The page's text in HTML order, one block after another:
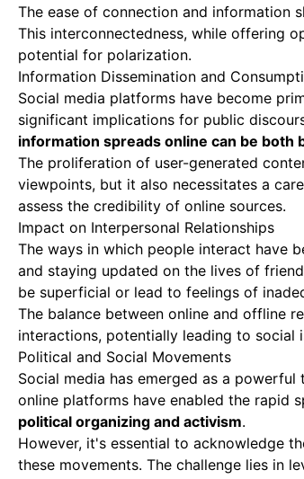
The ease of connection and information
This interconnectedness, while offering
potential for polarization.
Information Dissemination and
Social media platforms have become
significant implications for public
information spreads online can be
The proliferation of user-generated
viewpoints, but it also necessitates a
assess the credibility of online sources.
Impact on Interpersonal Relationships
The ways in which people interact have
and staying updated on the lives of
be superficial or lead to feelings of
The balance between online and offline
interactions, potentially leading to social
Political and Social Movements
Social media has emerged as a
online platforms have enabled the rapid
political organizing and activism.
However, it's essential to acknowledge
these movements. The challenge lies in